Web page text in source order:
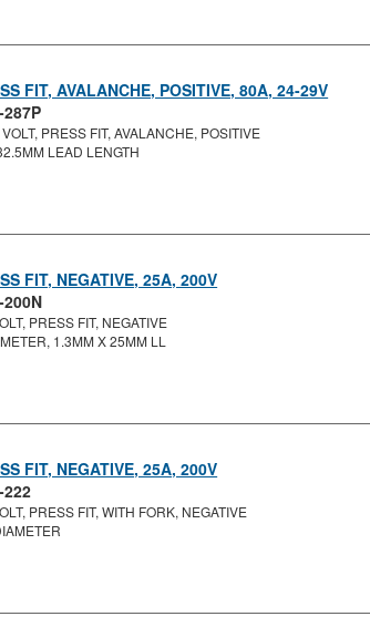
FIT, AVALANCHE, POSITIVE, 80A, 24-29V
PRESS FIT, AVALANCHE, POSITIVE
LEAD LENGTH
FIT, NEGATIVE, 25A, 200V
PRESS FIT, NEGATIVE
1.3MM X 25MM LL
FIT, NEGATIVE, 25A, 200V
222
PRESS FIT, WITH FORK, NEGATIVE